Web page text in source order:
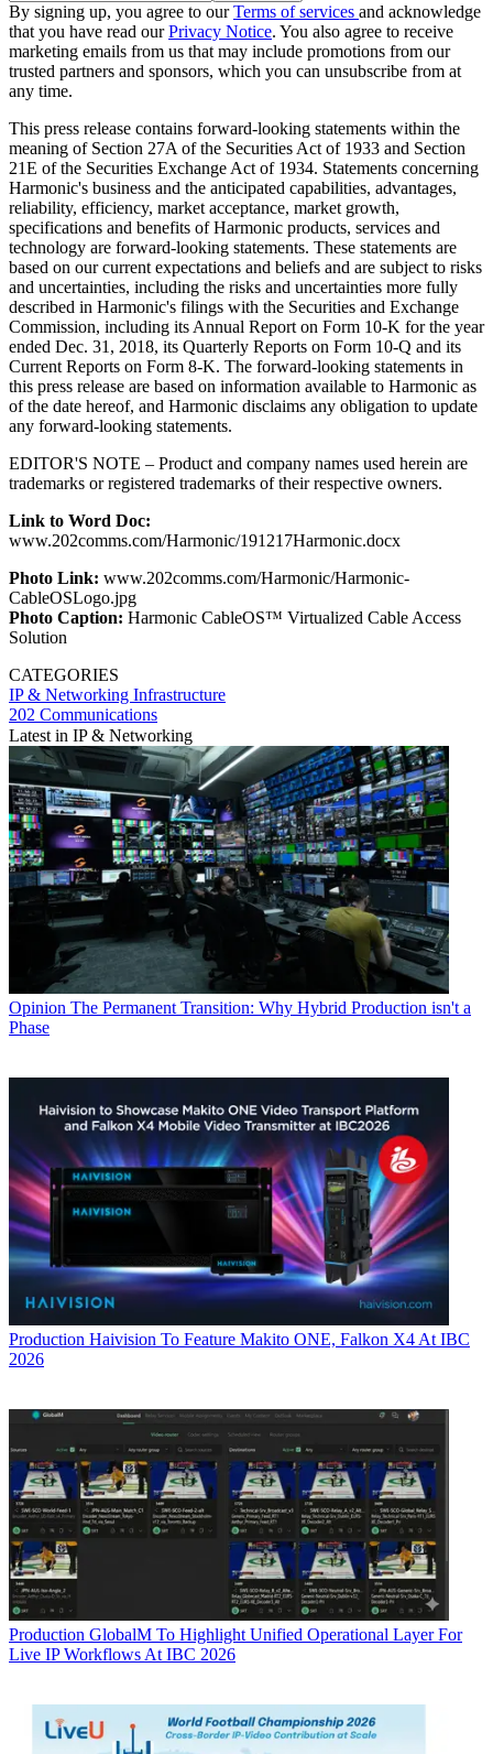
By signing up, you agree to ourTerms of services and acknowledge
that you have read ourPrivacy Notice. You also agree to receive
marketing emails from us that may include promotions from our
trusted partners and sponsors, which you can unsubscribe from at
any time.
This press release contains forward-looking statements within the
meaning of Section 27A of the Securities Act of 1933 and Section
21E of the Securities Exchange Act of 1934. Statements concerning
Harmonic's business and the anticipated capabilities, advantages,
reliability, efficiency, market acceptance, market growth,
specifications and benefits of Harmonic products, services and
technology are forward-looking statements. These statements are
based on our current expectations and beliefs and are subject to risks
and uncertainties, including the risks and uncertainties more fully
described in Harmonic's filings with the Securities and Exchange
Commission, including its Annual Report on Form 10-K for the year
ended Dec. 31, 2018, its Quarterly Reports on Form 10-Q and its
Current Reports on Form 8-K. The forward-looking statements in
this press release are based on information available to Harmonic as
of the date hereof, and Harmonic disclaims any obligation to update
any forward-looking statements.
EDITOR'S NOTE – Product and company names used herein are
trademarks or registered trademarks of their respective owners.
Link to Word Doc:
www.202comms.com/Harmonic/191217Harmonic.docx
Photo Link: www.202comms.com/Harmonic/Harmonic-
CableOSLogo.jpg
Photo Caption: Harmonic CableOS™ Virtualized Cable Access
Solution
CATEGORIES
IP & Networking Infrastructure
202 Communications
Latest in IP & Networking
Opinion The Permanent Transition: Why Hybrid Production isn't a
Phase
Production Haivision To Feature Makito ONE, Falkon X4 At IBC
2026
Production GlobalM To Highlight Unified Operational Layer For
Live IP Workflows At IBC 2026